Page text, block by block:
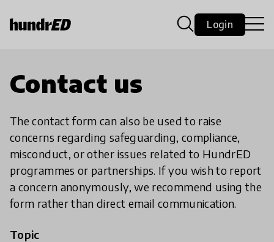
Login
Contact us
The contact form can also be used to raise
concerns regarding safeguarding, compliance,
misconduct, or other issues related to HundrED
programmes or partnerships. If you wish to report
a concern anonymously, we recommend using the
form rather than direct email communication.
Topic